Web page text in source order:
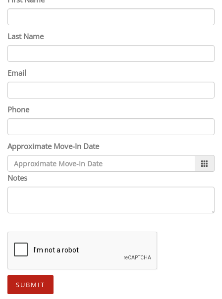
Last Name
Email
Phone
Approximate Move-In Date
Notes
SUBMIT